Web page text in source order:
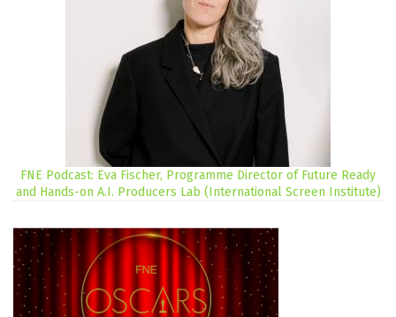
FNE Podcast: Eva Fischer, Programme Director of Future Ready
and Hands-on A.I. Producers Lab (International Screen Institute)